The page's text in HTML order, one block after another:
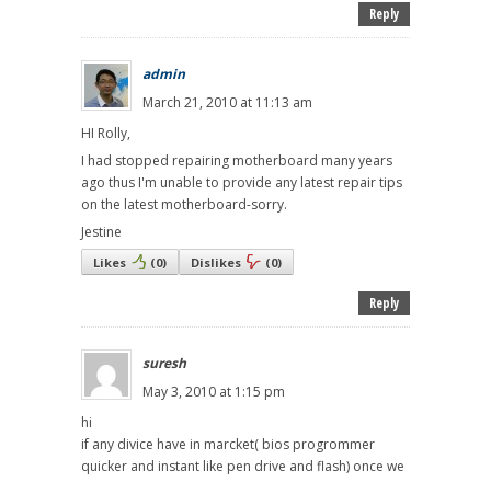
Reply
admin
March 21, 2010 at 11:13 am
HI Rolly,
I had stopped repairing motherboard many years
ago thus I'm unable to provide any latest repair tips
on the latest motherboard-sorry.
Jestine
Likes (0) Dislikes (0)
Reply
suresh
May 3, 2010 at 1:15 pm
hi
if any divice have in marcket( bios progrommer
quicker and instant like pen drive and flash) once we